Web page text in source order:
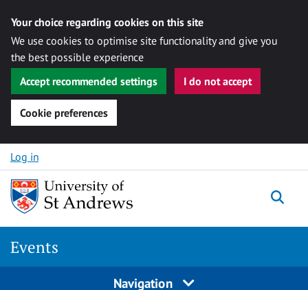
Your choice regarding cookies on this site
We use cookies to optimise site functionality and give you
the best possible experience
Accept recommended settings
I do not accept
Cookie preferences
Skip to content
Log in
Events
Navigation